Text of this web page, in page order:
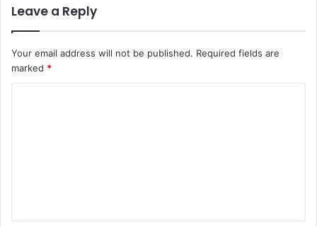
Leave a Reply
Your email address will not be published. Required fields are
marked *
t